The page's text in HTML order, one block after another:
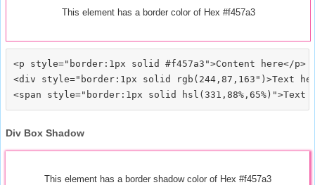
This element has a border color of Hex #f457a3
<p style="border:1px solid #f457a3">Content here</p>
<div style="border:1px solid rgb(244,87,163")>Text
Div Box Shadow
This element has a border shadow color of Hex #f457a3